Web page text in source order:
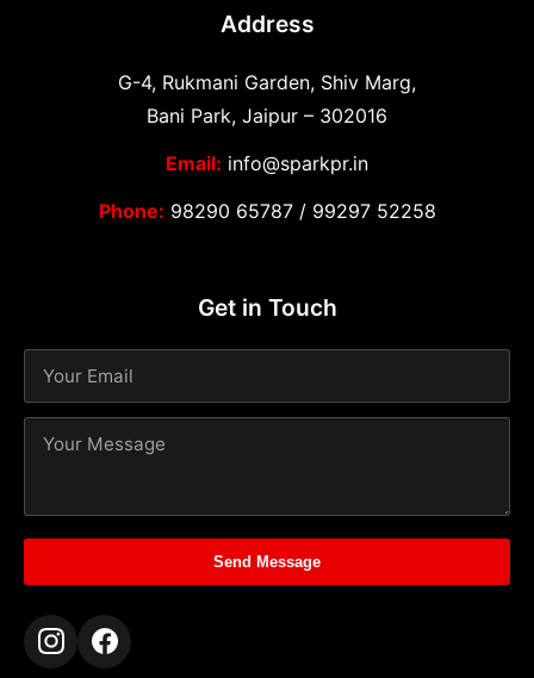
Address
G-4, Rukmani Garden, Shiv Marg,
Bani Park, Jaipur – 302016
Email: info@sparkpr.in
Phone: 98290 65787/ 99297 52258
Get in Touch
Send Message